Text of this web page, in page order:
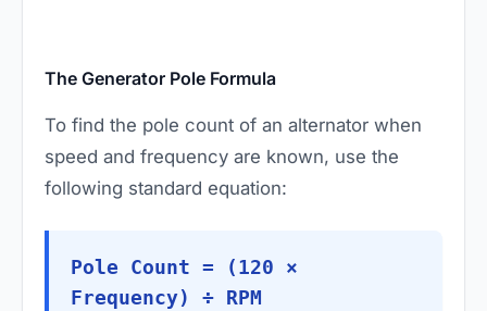
The Generator Pole Formula
To find the pole count of an alternator when
speed and frequency are known, use the
following standard equation:
Pole Count = (120 ×
Frequency) ÷ RPM